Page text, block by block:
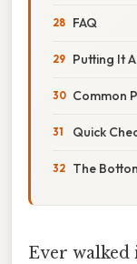
FAQ
Putting It
Common
Quick
The
Ever walked